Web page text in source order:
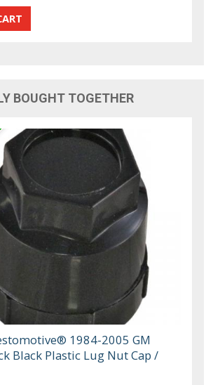
BOUGHT TOGETHER
1984-2005 GM
Black Plastic Lug Nut Cap /